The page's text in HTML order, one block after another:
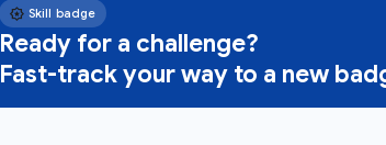
Ready for a challenge?
Fast-track your way to a new